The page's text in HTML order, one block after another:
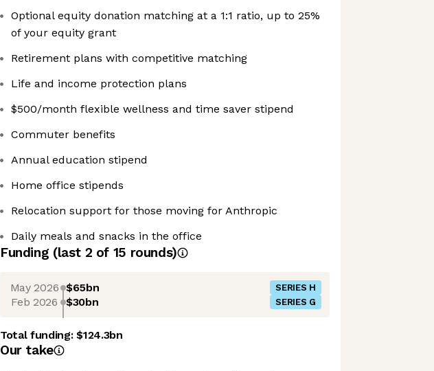
Optional equity donation matching at a 1:1 ratio, up to 25%
of your equity grant
Retirement plans with competitive matching
Life and income protection plans
$500/month flexible wellness and time saver stipend
Commuter benefits
Annual education stipend
Home office stipends
Relocation support for those moving for Anthropic
Daily meals and snacks in the office
Funding (last 2 of 15 rounds)
May 2026 $65bn SERIES H
Feb 2026 $30bn SERIES G
Total funding:$124.3bn
Our take